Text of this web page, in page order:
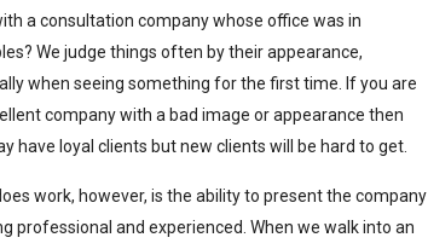
a consultation company whose office was in
We judge things often by their appearance,
when seeing something for the first time. If you are
company with a bad image or appearance then
have loyal clients but new clients will be hard to get.
work, however, is the ability to present the company
professional and experienced. When we walk into an